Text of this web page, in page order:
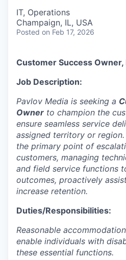
IT, Operations
Champaign, IL, USA
Posted on Feb 17, 2026
Customer Success Owner,
Job Description:
Pavlov Media is seeking a
Owner to champion the
ensure seamless service
assigned territory or
the primary point of
customers, managing
and field service functions
outcomes, proactively
increase retention.
Duties/Responsibilities:
Reasonable
enable individuals with
these essential functions.